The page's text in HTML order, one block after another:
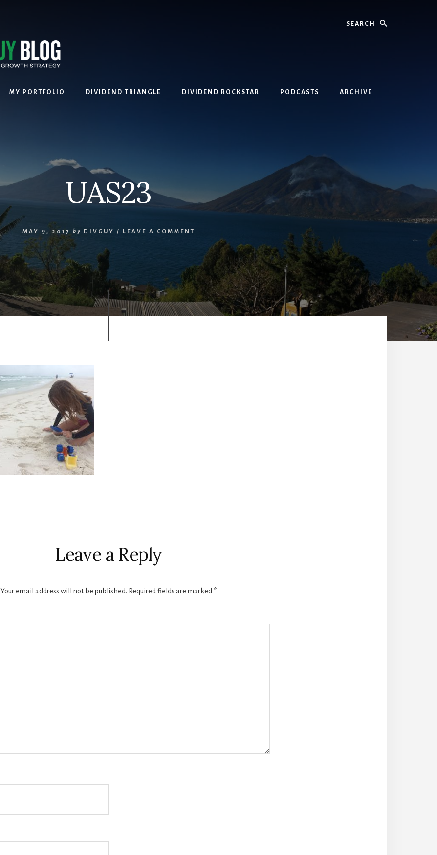
MY PORTFOLIO DIVIDEND TRIANGLE DIVIDEND ROCKSTAR PODCASTS ARCHIVE
UAS23
MAY 9, 2017 by DIVGUY / LEAVE A COMMENT
Leave a Reply
Your email address will not be published. Required fields are marked *